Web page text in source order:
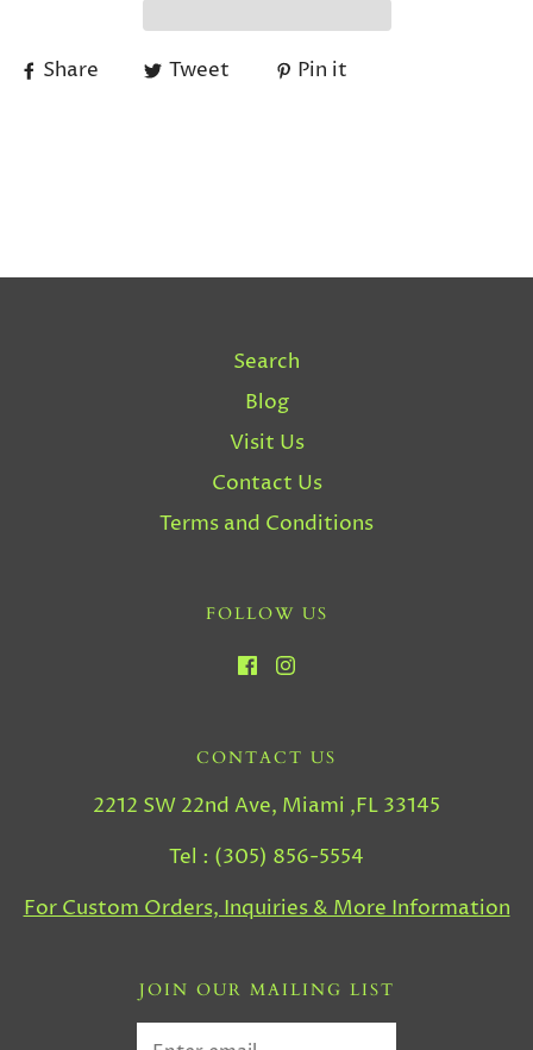
Share Tweet Pin it
Search
Blog
Visit Us
Contact Us
Terms and Conditions
FOLLOW US
CONTACT US
2212 SW 22nd Ave, Miami ,FL 33145
Tel : (305) 856-5554
For Custom Orders, Inquiries & More Information
JOIN OUR MAILING LIST